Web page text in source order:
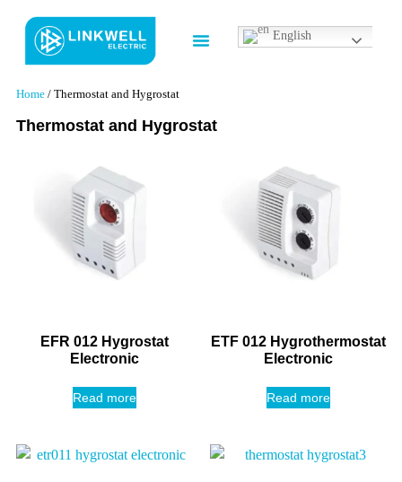
English
Home / Thermostat and Hygrostat
Thermostat and Hygrostat
EFR 012 Hygrostat
Electronic
Read more
ETF 012 Hygrothermostat
Electronic
Read more